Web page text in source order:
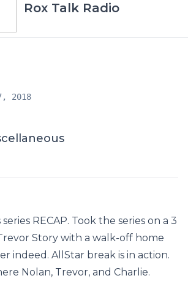
Rox Talk Radio
2018
series RECAP. Took the series on a 3
Story with a walk-off home
indeed. AllStar break is in action.
Nolan, Trevor, and Charlie.